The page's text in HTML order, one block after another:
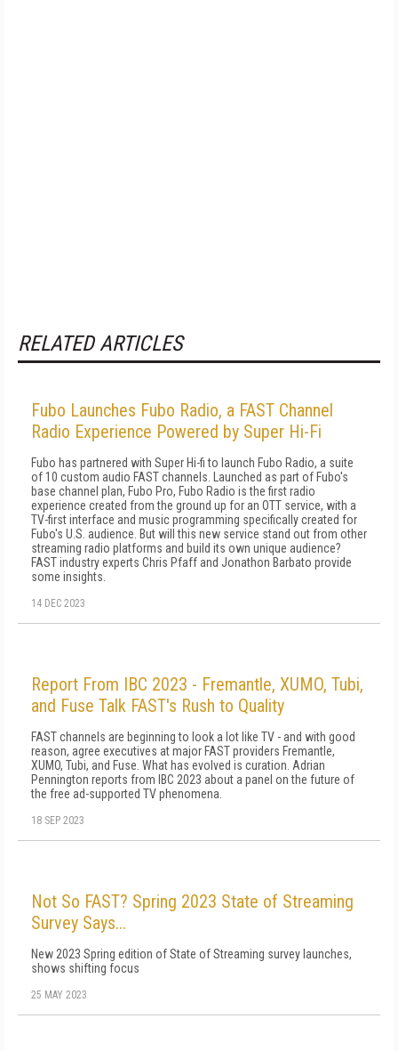
RELATED ARTICLES
Fubo Launches Fubo Radio, a FAST Channel
Radio Experience Powered by Super Hi-Fi
Fubo has partnered with Super Hi-fi to launch Fubo Radio, a suite
of 10 custom audio FAST channels. Launched as part of Fubo's
base channel plan, Fubo Pro, Fubo Radio is the first radio
experience created from the ground up for an OTT service, with a
TV-first interface and music programming specifically created for
Fubo's U.S. audience. But will this new service stand out from other
streaming radio platforms and build its own unique audience?
FAST industry experts Chris Pfaff and Jonathon Barbato provide
some insights.
14 DEC 2023
Report From IBC 2023 - Fremantle, XUMO, Tubi,
and Fuse Talk FAST's Rush to Quality
FAST channels are beginning to look a lot like TV - and with good
reason, agree executives at major FAST providers Fremantle,
XUMO, Tubi, and Fuse. What has evolved is curation. Adrian
Pennington reports from IBC 2023 about a panel on the future of
the free ad-supported TV phenomena.
18 SEP 2023
Not So FAST? Spring 2023 State of Streaming
Survey Says...
New 2023 Spring edition of State of Streaming survey launches,
shows shifting focus
25 MAY 2023